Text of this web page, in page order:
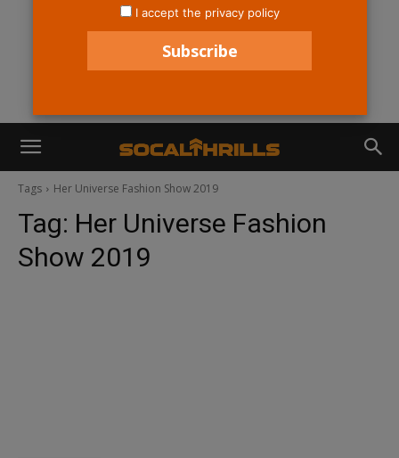
Tags Her Universe Fashion Show 2019
Tag: Her Universe Fashion
Show 2019
I accept the privacy policy